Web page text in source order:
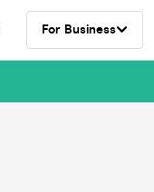
For Business